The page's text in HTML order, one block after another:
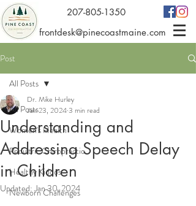
207-805-1350
frontdesk@pinecoastmaine.com
Post
All Posts
Women's Health
Pediatric Chiropractic
Healthy Kiddos
Newborn Challenges
All Posts
Understanding and
Addressing Speech Delay
in Children
Dr. Mike Hurley
Jan 23, 20243 min read
Updated:Jan 30, 2024